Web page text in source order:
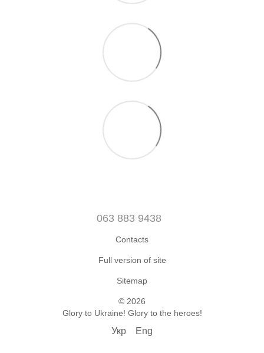
063 883 9438
Contacts
Full version of site
Sitemap
© 2026
Glory to Ukraine! Glory to the heroes!
Укр Eng